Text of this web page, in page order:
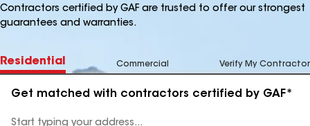
Contractors certified by GAF are trusted to offer our strongest
guarantees and warranties.
Residential Commercial Verify My Contractor
Get matched with contractors certified by GAF*